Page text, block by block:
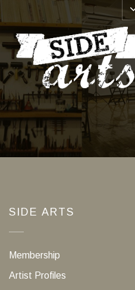
SIDE ARTS
Membership
Artist Profiles